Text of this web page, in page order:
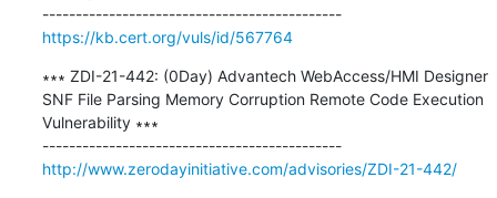
---------------------------------------------
https://kb.cert.org/vuls/id/567764
∗∗∗ ZDI-21-442: (0Day) Advantech WebAccess/HMI Designer
SNF File Parsing Memory Corruption Remote Code Execution
Vulnerability ∗∗∗
---------------------------------------------
http://www.zerodayinitiative.com/advisories/ZDI-21-442/